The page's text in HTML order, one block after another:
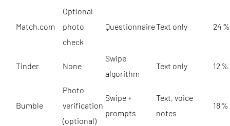
Match.com
Optional
photo
check
QuestionnaireText only 24 %
Tinder None
Swipe
algorithm
Text only 12 %
Bumble
Photo
verification
(optional)
Swipe +
prompts
Text, voice
notes
18 %